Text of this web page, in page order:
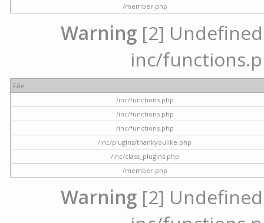
/member.php
Warning [2]
inc/
File
/inc/functions.php
/inc/functions.php
/inc/functions.php
/inc/plugins/thankyoulike.php
/inc/class_plugins.php
/member.php
Warning [2]